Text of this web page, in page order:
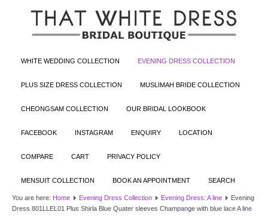
WHITE WEDDING COLLECTION EVENING DRESS COLLECTION
PLUS SIZE DRESS COLLECTION MUSLIMAH BRIDE COLLECTION
CHEONGSAM COLLECTION OUR BRIDAL LOOKBOOK
FACEBOOK INSTAGRAM ENQUIRY LOCATION
COMPARE CART PRIVACY POLICY
MENSUIT COLLECTION BOOK AN APPOINTMENT SEARCH
You are here: Home Evening Dress Collection Evening Dress: A line
Evening
Dress 801LLEL01 Plus Shirla Blue Quater sleeves Champange with blue lace A line